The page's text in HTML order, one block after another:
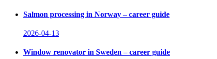
Salmon processing in Norway – career guide
2026-04-13
Window renovator in Sweden – career guide